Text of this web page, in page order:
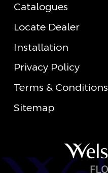
Catalogues
Locate Dealer
Installation
Privacy Policy
Terms & Conditions
Sitemap